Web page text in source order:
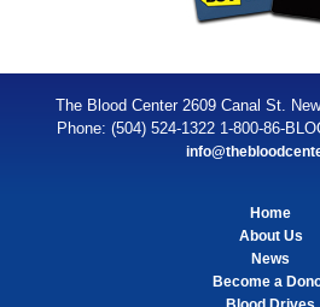
The Blood Center 2609 Canal St.
Phone: (504) 524-1322 1-800-86-
Home
About Us
News
Become a